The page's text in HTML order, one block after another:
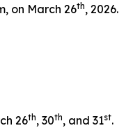
on March 26th, 2026.
26th, 30th, and 31st.